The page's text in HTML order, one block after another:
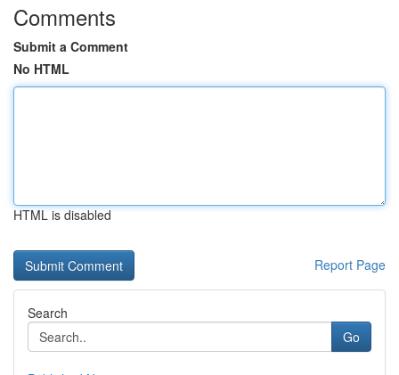
Comments
Submit a Comment
No HTML
HTML is disabled
Report Page
Search
Go